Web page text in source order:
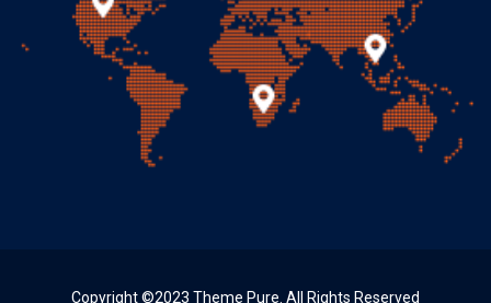
Copyright ©2023 Theme Pure. All Rights Reserved